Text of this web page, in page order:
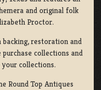
and original folk
Proctor.
backing, restoration and
collections and
collections.
Round Top Antiques